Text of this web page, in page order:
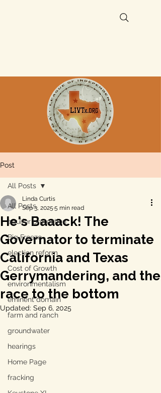
Post
All Posts
aquifer protection
Big Freeze
election reform
Cost of Growth
environmentalism
eminent domain
farm and ranch
groundwater
hearings
Home Page
fracking
All Posts
He's Baaack! The
Governator to terminate
California and Texas
Gerrymandering, and the
race to the bottom
Linda Curtis
Sep 3, 2025 5 min read
Updated: Sep 6, 2025